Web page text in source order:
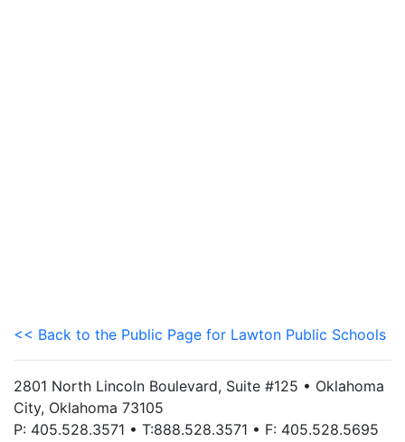
<< Back to the Public Page for Lawton Public Schools
2801 North Lincoln Boulevard, Suite #125 • Oklahoma
City, Oklahoma 73105
P: 405.528.3571 • T:888.528.3571 • F: 405.528.5695